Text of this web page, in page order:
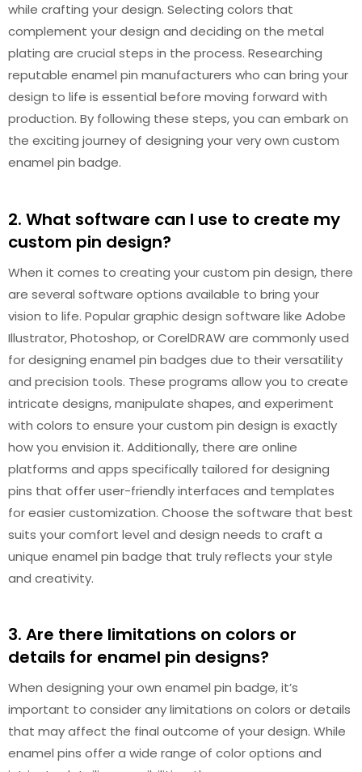
while crafting your design. Selecting colors that
complement your design and deciding on the metal
plating are crucial steps in the process. Researching
reputable enamel pin manufacturers who can bring your
design to life is essential before moving forward with
production. By following these steps, you can embark on
the exciting journey of designing your very own custom
enamel pin badge.
2. What software can I use to create my
custom pin design?
When it comes to creating your custom pin design, there
are several software options available to bring your
vision to life. Popular graphic design software like Adobe
Illustrator, Photoshop, or CorelDRAW are commonly used
for designing enamel pin badges due to their versatility
and precision tools. These programs allow you to create
intricate designs, manipulate shapes, and experiment
with colors to ensure your custom pin design is exactly
how you envision it. Additionally, there are online
platforms and apps specifically tailored for designing
pins that offer user-friendly interfaces and templates
for easier customization. Choose the software that best
suits your comfort level and design needs to craft a
unique enamel pin badge that truly reflects your style
and creativity.
3. Are there limitations on colors or
details for enamel pin designs?
When designing your own enamel pin badge, it’s
important to consider any limitations on colors or details
that may affect the final outcome of your design. While
enamel pins offer a wide range of color options and